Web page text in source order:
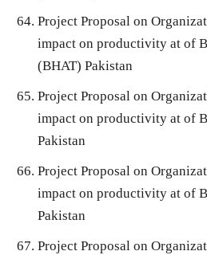
Project Proposal on
impact on productivity at of
(BHAT) Pakistan
Project Proposal on
impact on productivity at of
Pakistan
Project Proposal on
impact on productivity at of
Pakistan
Project Proposal on